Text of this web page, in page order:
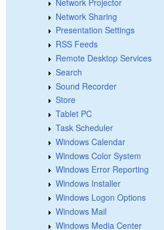
Network Sharing
Presentation Settings
RSS Feeds
Remote Desktop Services
Search
Sound Recorder
Store
Tablet PC
Task Scheduler
Windows Calendar
Windows Color System
Windows Error Reporting
Windows Installer
Windows Logon Options
Windows Mail
Windows Media Center